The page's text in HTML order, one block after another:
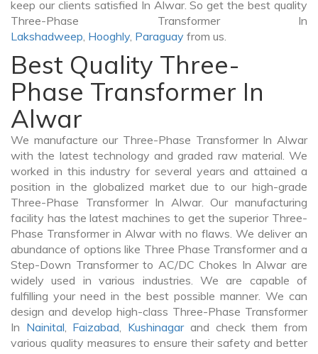
keep our clients satisfied In Alwar. So get the best quality
Three-Phase Transformer In
Lakshadweep, Hooghly, Paraguay from us.
Best Quality Three-
Phase Transformer In
Alwar
We manufacture our Three-Phase Transformer In Alwar
with the latest technology and graded raw material. We
worked in this industry for several years and attained a
position in the globalized market due to our high-grade
Three-Phase Transformer In Alwar. Our manufacturing
facility has the latest machines to get the superior Three-
Phase Transformer in Alwar with no flaws. We deliver an
abundance of options like Three Phase Transformer and a
Step-Down Transformer to AC/DC Chokes In Alwar are
widely used in various industries. We are capable of
fulfilling your need in the best possible manner. We can
design and develop high-class Three-Phase Transformer
In Nainital, Faizabad, Kushinagarand check them from
various quality measures to ensure their safety and better